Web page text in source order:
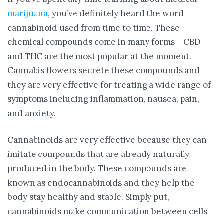
marijuana, you’ve definitely heard the word
cannabinoid used from time to time. These
chemical compounds come in many forms – CBD
and THC are the most popular at the moment.
Cannabis flowers secrete these compounds and
they are very effective for treating a wide range of
symptoms including inflammation, nausea, pain,
and anxiety.
Cannabinoids are very effective because they can
imitate compounds that are already naturally
produced in the body. These compounds are
known as endocannabinoids and they help the
body stay healthy and stable. Simply put,
cannabinoids make communication between cells